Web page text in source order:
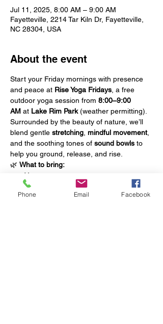
Jul 11, 2025, 8:00 AM – 9:00 AM
Fayetteville, 2214 Tar Kiln Dr, Fayetteville,
NC 28304, USA
About the event
Start your Friday mornings with presence
and peace at Rise Yoga Fridays , a free
outdoor yoga session from 8:00–9:00
AM at Lake Rim Park (weather permitting).
Surrounded by the beauty of nature, we’ll
blend gentle stretching mindful movement,
and the soothing tones of sound bowls to
help you ground, release, and rise.
🌿 What to bring:
Yoga mat
Water bottle
Towel
Phone Email Facebook